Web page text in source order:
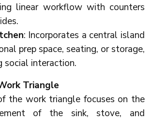
linear workflow with counters
: Incorporates a central island
prep space, seating, or storage,
social interaction.
Triangle
the work triangle focuses on the
of the sink, stove, and